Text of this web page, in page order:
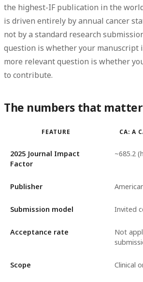
the highest-IF publication in the
is driven entirely byannual cancer
not by a standard research
question is whether your manuscript
more relevant question is whether
to contribute.
The numbers that matter
FEATURE CA: A
2025 Journal Impact
Factor
~685.2
Publisher
Submission model Invited
Acceptance rate
Not
Scope Clinical